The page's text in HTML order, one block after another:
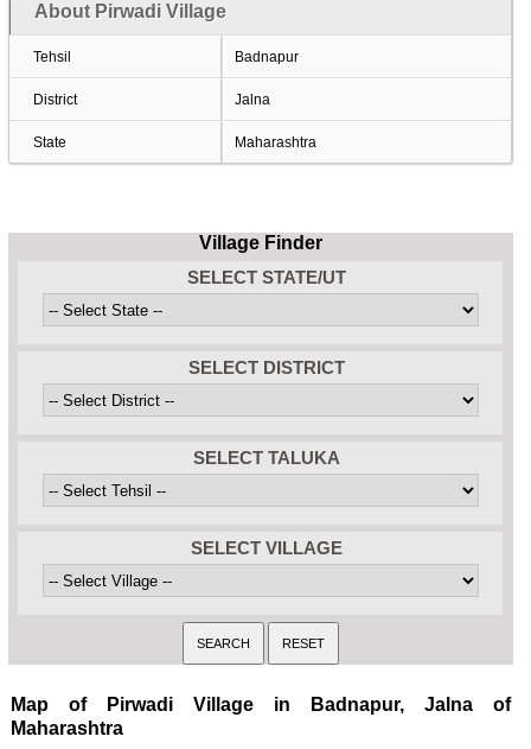
About Pirwadi Village
Tehsil Badnapur
District Jalna
State Maharashtra
Village Finder
SELECT STATE/UT
SELECT DISTRICT
SELECT TALUKA
SELECT VILLAGE
Map of Pirwadi Village in Badnapur, Jalna of
Maharashtra